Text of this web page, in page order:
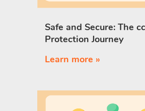
Safe and Secure: The
Protection Journey
Learn more »